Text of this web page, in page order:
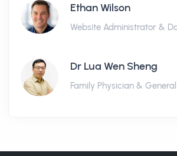
Ethan Wilson
Website Administrator &
Dr Lua Wen Sheng
Family Physician &